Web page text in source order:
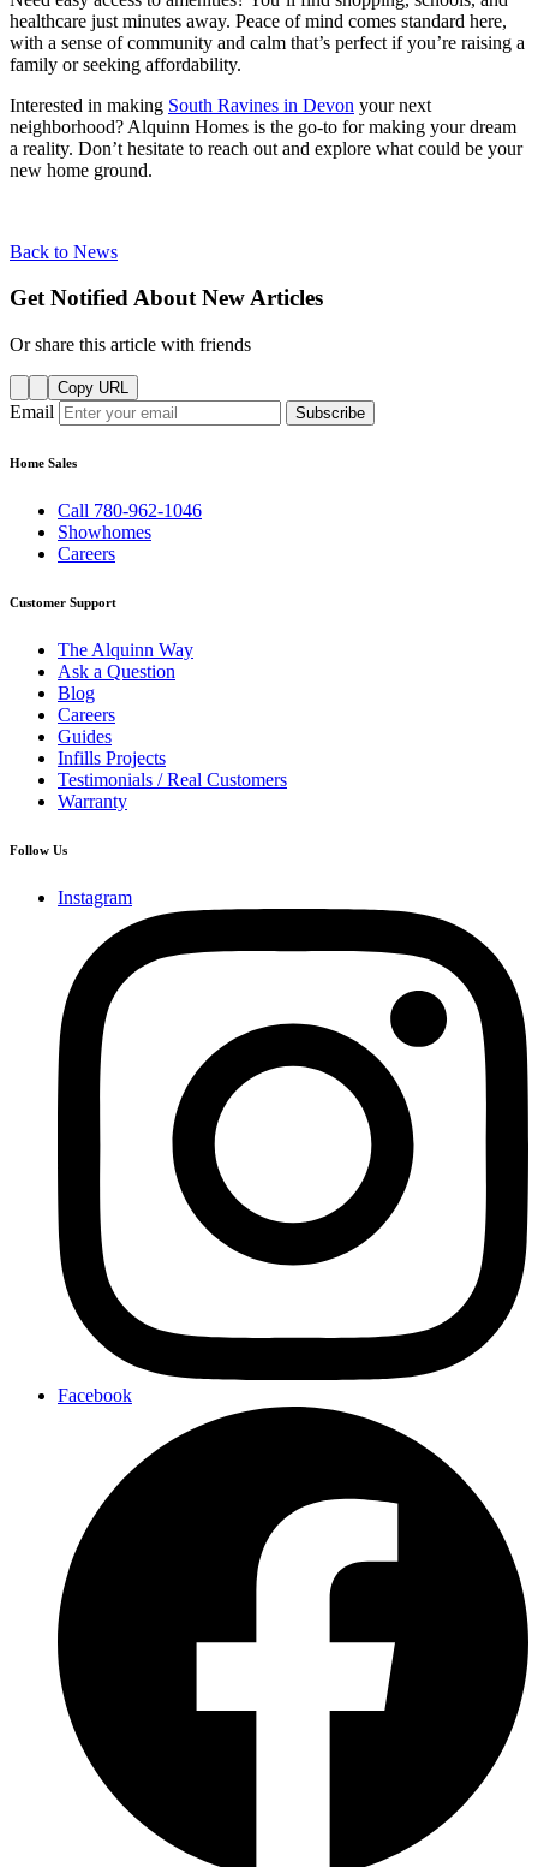
healthcare just minutes away. Peace of mind comes standard here,
with a sense of community and calm that’s perfect if you’re raising a
family or seeking affordability.
Interested in making South Ravines in Devon your next
neighborhood? Alquinn Homes is the go-to for making your dream
a reality. Don’t hesitate to reach out and explore what could be your
new home ground.
Back to News
Get Notified About New Articles
Or share this article with friends
Copy URL
Email Subscribe
Home Sales
Call 780-962-1046
Showhomes
Careers
Customer Support
The Alquinn Way
Ask a Question
Blog
Careers
Guides
Infills Projects
Testimonials / Real Customers
Warranty
Follow Us
Instagram
Facebook